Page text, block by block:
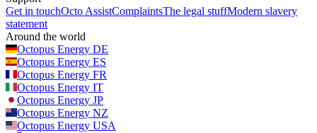
Get in touchOcto AssistComplaintsThe legal stuffModern slavery
statement
Around the world
Octopus Energy DE
Octopus Energy ES
Octopus Energy FR
Octopus Energy IT
Octopus Energy JP
Octopus Energy NZ
Octopus Energy USA